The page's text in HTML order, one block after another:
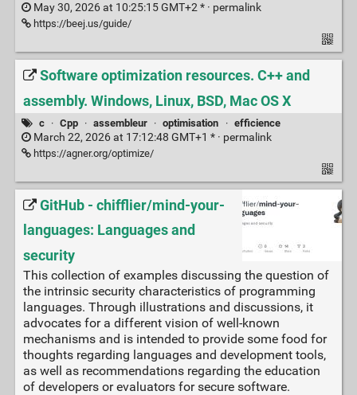
May 30, 2026 at 10:25:15 GMT+2 * · permalink
https://beej.us/guide/
Software optimization resources. C++ and
assembly. Windows, Linux, BSD, Mac OS X
c · Cpp · assembleur · optimisation · efficience
March 22, 2026 at 17:12:48 GMT+1 * · permalink
https://agner.org/optimize/
GitHub - chifflier/mind-your-
languages: Languages and
security
This collection of examples discussing the question of
the intrinsic security characteristics of programming
languages. Through illustrations and discussions, it
advocates for a different vision of well-known
mechanisms and is intended to provide some food for
thoughts regarding languages and development tools,
as well as recommendations regarding the education
of developers or evaluators for secure software.